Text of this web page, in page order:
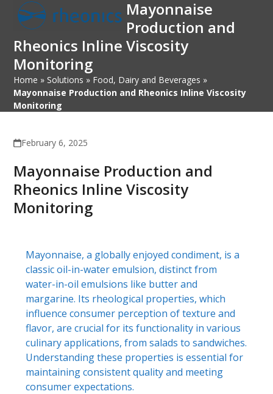
Open
mobile
menu
Close
mobile
menu
Mayonnaise
Production and
Rheonics Inline Viscosity
Monitoring
Home » Solutions » Food, Dairy and Beverages »
Mayonnaise Production and Rheonics Inline Viscosity
Monitoring
February 6, 2025
Mayonnaise Production and
Rheonics Inline Viscosity
Monitoring
Mayonnaise, a globally enjoyed condiment, is a
classic oil-in-water emulsion, distinct from
water-in-oil emulsions like butter and
margarine. Its rheological properties, which
influence consumer perception of texture and
flavor, are crucial for its functionality in various
culinary applications, from salads to sandwiches.
Understanding these properties is essential for
maintaining consistent quality and meeting
consumer expectations.